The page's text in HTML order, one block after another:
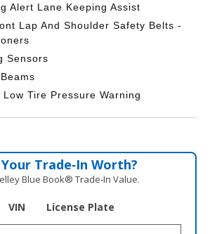
Alert Lane Keeping Assist
Lap And Shoulder Safety Belts -
Sensors
Tire Pressure Warning
Trade‑In Worth?
Blue Book® Trade‑In Value.
VIN License Plate